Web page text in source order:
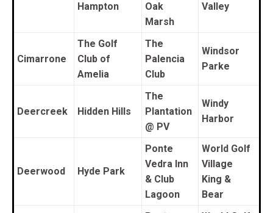
Hampton
Oak
Marsh
Valley
Cimarrone
The Golf
Club of
Amelia
The
Palencia
Club
Windsor
Parke
Deercreek Hidden Hills
The
Plantation
@ PV
Windy
Harbor
Deerwood Hyde Park
Ponte
Vedra Inn
& Club
Lagoon
World Golf
Village
King &
Bear